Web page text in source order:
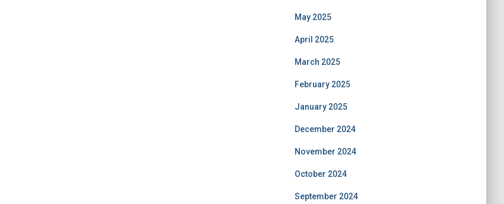
May 2025
April 2025
March 2025
February 2025
January 2025
December 2024
November 2024
October 2024
September 2024